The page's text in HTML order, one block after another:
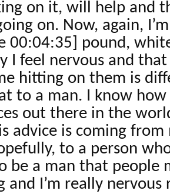
on it, will help and
on. Now, again,
00:04:35] pound,
I feel nervous and
hitting on them is
to a man. I know how
out there in the
advice is coming
to a person
be a man that people
and I’m really nervous